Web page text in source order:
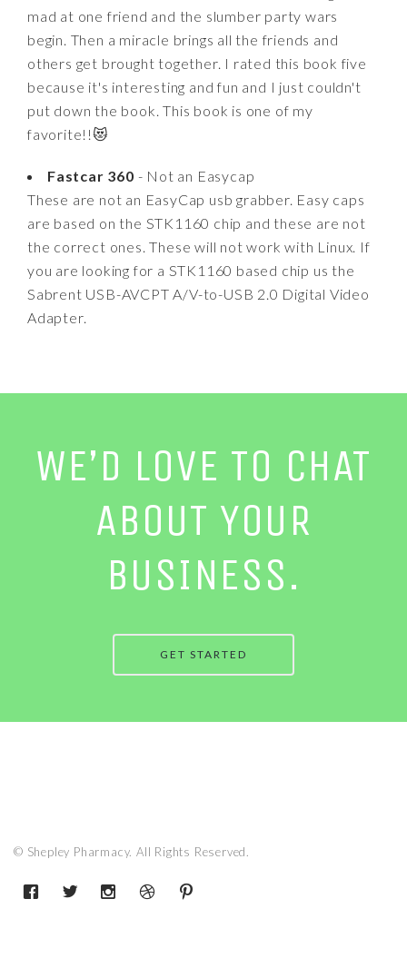
mad at one friend and the slumber party wars
begin. Then a miracle brings all the friends and
others get brought together. I rated this book five
because it's interesting and fun and I just couldn't
put down the book. This book is one of my
favorite!!😻
Fastcar 360 - Not an Easycap
These are not an EasyCap usb grabber. Easy caps
are based on the STK1160 chip and these are not
the correct ones. These will not work with Linux. If
you are looking for a STK1160 based chip us the
Sabrent USB-AVCPT A/V-to-USB 2.0 Digital Video
Adapter.
WE’D LOVE TO CHAT
ABOUT YOUR
BUSINESS.
GET STARTED
© Shepley Pharmacy. All Rights Reserved.